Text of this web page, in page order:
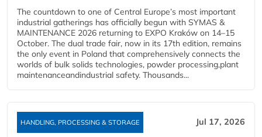
The countdown to one of Central Europe’s most important
industrial gatherings has officially begun with SYMAS &
MAINTENANCE 2026 returning to EXPO Kraków on 14–15
October. The dual trade fair, now in its 17th edition, remains
the only event in Poland that comprehensively connects the
worlds of bulk solids technologies, powder processing,plant
maintenanceandindustrial safety. Thousands...
HANDLING, PROCESSING & STORAGE Jul 17, 2026